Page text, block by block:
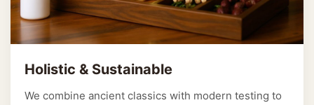
Holistic & Sustainable
We combine ancient classics with modern testing to